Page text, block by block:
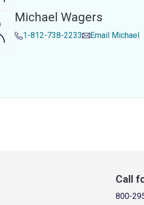
Michael Wagers
1-812-738-2233 Email Michael
Call
800-